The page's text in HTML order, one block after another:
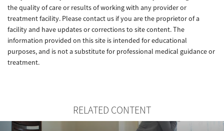
the quality of care or results of working with any provider or
treatment facility. Please contact us if you are the proprietor of a
facility and have updates or corrections to site content. The
information provided on this site is intended for educational
purposes, and is not a substitute for professional medical guidance or
treatment.
RELATED CONTENT